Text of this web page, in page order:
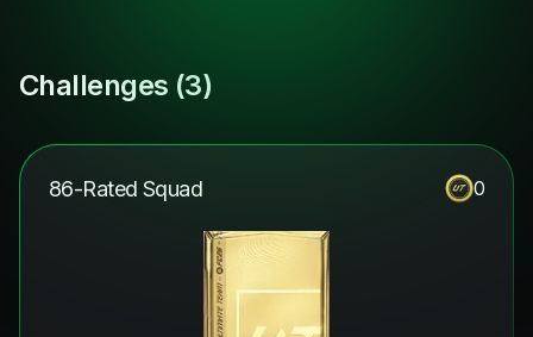
Challenges (3)
86-Rated Squad 0